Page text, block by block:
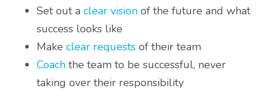
Set out a clear vision of the future and what
success looks like
Make clear requests of their team
Coach the team to be successful, never
taking over their responsibility